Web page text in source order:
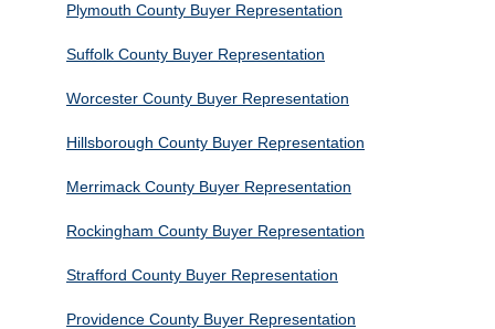
Plymouth County Buyer Representation
Suffolk County Buyer Representation
Worcester County Buyer Representation
Hillsborough County Buyer Representation
Merrimack County Buyer Representation
Rockingham County Buyer Representation
Strafford County Buyer Representation
Providence County Buyer Representation